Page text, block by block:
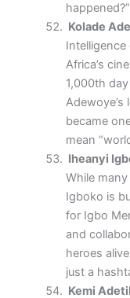
Kolade
Africa’s
1,000th
became
mean
Iheanyi
While
Igboko is
for Igbo
and
heroes
just a
Kemi